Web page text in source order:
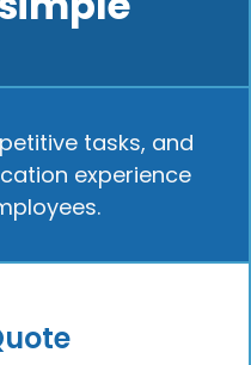
tasks, and
experience